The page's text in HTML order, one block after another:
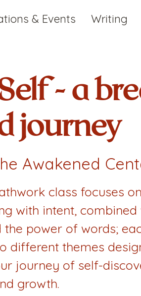
& Events Writing
- a
journey
Awakened
class focuses on
with intent, combined
the power of words;
different themes
journey of self-
growth.